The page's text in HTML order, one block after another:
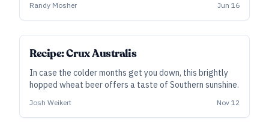
Randy Mosher Jun 16
Recipe: Crux Australis
In case the colder months get you down, this brightly
hopped wheat beer offers a taste of Southern sunshine.
Josh Weikert Nov 12